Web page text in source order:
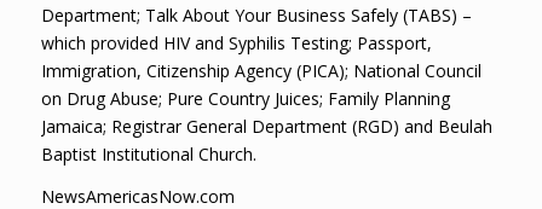
Department; Talk About Your Business Safely (TABS) –
which provided HIV and Syphilis Testing; Passport,
Immigration, Citizenship Agency (PICA); National Council
on Drug Abuse; Pure Country Juices; Family Planning
Jamaica; Registrar General Department (RGD) and Beulah
Baptist Institutional Church.
NewsAmericasNow.com